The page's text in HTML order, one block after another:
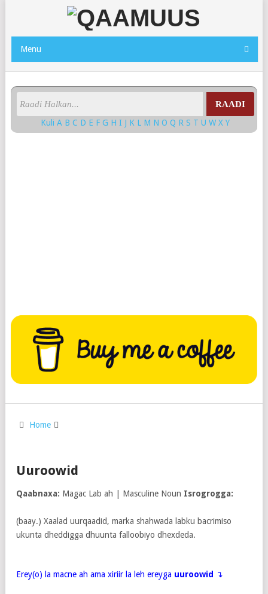
Menu
RAADI
KuliA BC D E FG HI J K L M NOQ RS TUWXY
Home
Uuroowid
Qaabnaxa: Magac Lab ah | Masculine Noun Isrogrogga:
(baay.) Xaalad uurqaadid, marka shahwada labku bacrimiso
ukunta dheddigga dhuunta falloobiyo dhexdeda.
Erey(o) la macne ah ama xiriir la leh ereyga uuroowid ↴